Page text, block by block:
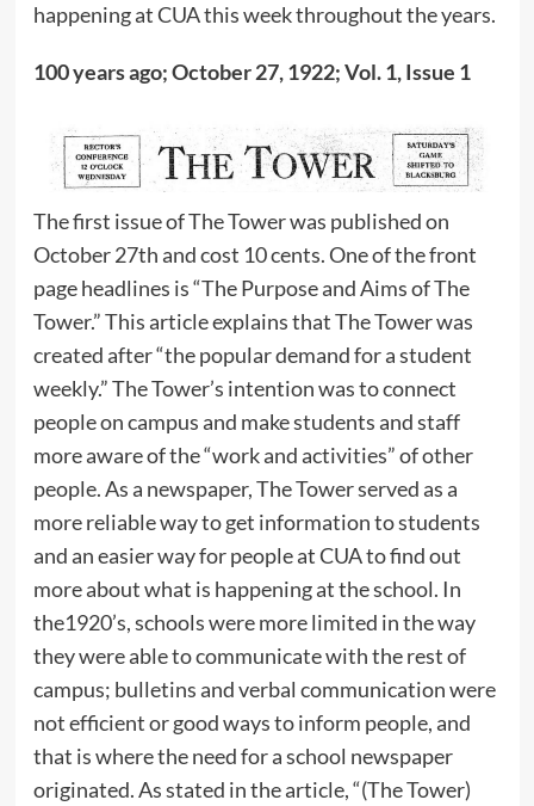
happening at CUA this week throughout the years.
100 years ago; October 27, 1922; Vol. 1, Issue 1
The first issue of The Tower was published on
October 27th and cost 10 cents. One of the front
page headlines is “The Purpose and Aims of The
Tower.” This article explains that The Tower was
created after “the popular demand for a student
weekly.” The Tower’s intention was to connect
people on campus and make students and staff
more aware of the “work and activities” of other
people. As a newspaper, The Tower served as a
more reliable way to get information to students
and an easier way for people at CUA to find out
more about what is happening at the school. In
the1920’s, schools were more limited in the way
they were able to communicate with the rest of
campus; bulletins and verbal communication were
not efficient or good ways to inform people, and
that is where the need for a school newspaper
originated. As stated in the article, “(The Tower)